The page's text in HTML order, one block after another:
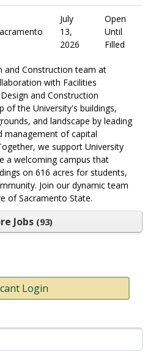
July
13,
2026
Open
Until
Filled
and Construction team at
with Facilities
and Construction
of the University's buildings,
and landscape by leading
management of capital
we support University
a welcoming campus that
on 616 acres for students,
Join our dynamic team
of Sacramento State.
Jobs 93
Login